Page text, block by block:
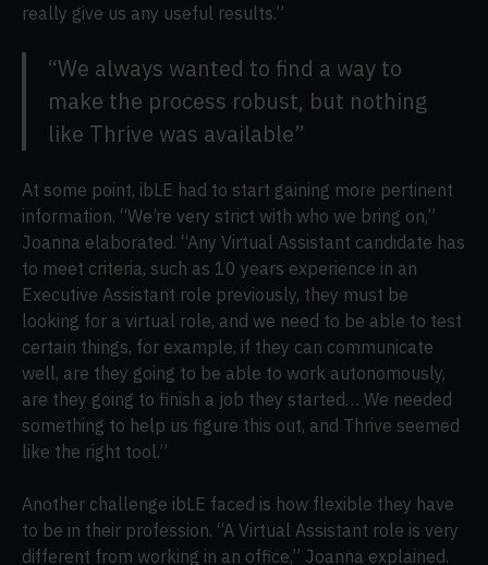
really give us any useful results.”
“We always wanted to find a way to
make the process robust, but nothing
like Thrive was available”
At some point, ibLE had to start gaining more pertinent
information. “We’re very strict with who we bring on,”
Joanna elaborated. “Any Virtual Assistant candidate has
to meet criteria, such as 10 years experience in an
Executive Assistant role previously, they must be
looking for a virtual role, and we need to be able to test
certain things, for example, if they can communicate
well, are they going to be able to work autonomously,
are they going to finish a job they started… We needed
something to help us figure this out, and Thrive seemed
like the right tool.”
Another challenge ibLE faced is how flexible they have
to be in their profession. “A Virtual Assistant role is very
different from working in an office,” Joanna explained.